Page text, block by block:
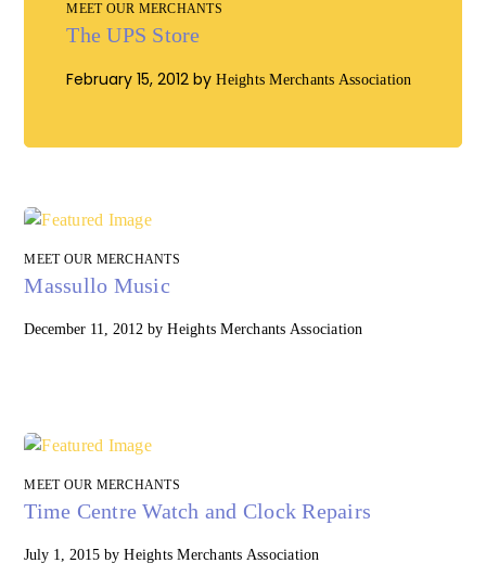
MEET OUR MERCHANTS
The UPS Store
February 15, 2012 byHeights Merchants Association
MEET OUR MERCHANTS
Massullo Music
December 11, 2012 byHeights Merchants Association
MEET OUR MERCHANTS
Time Centre Watch and Clock Repairs
July 1, 2015 byHeights Merchants Association